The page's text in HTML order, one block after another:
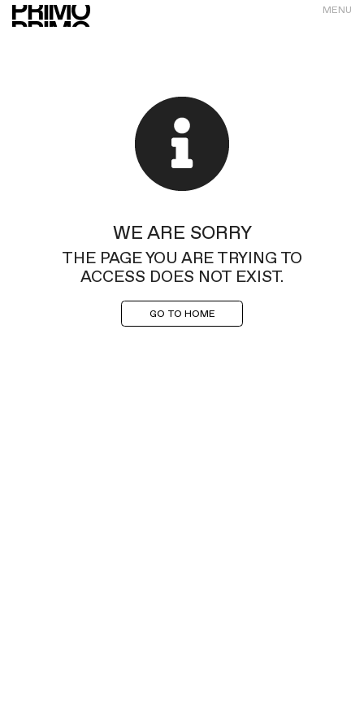
MENU
WE ARE SORRY
THE PAGE YOU ARE TRYING TO
ACCESS DOES NOT EXIST.
GO TO HOME